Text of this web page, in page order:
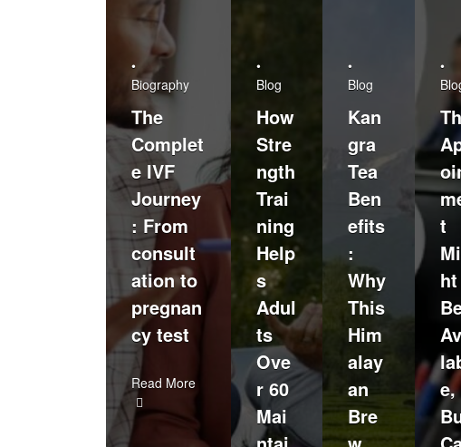
•
Biography
The
Complet
e IVF
Journey
: From
consult
ation to
pregnan
cy test
Read More
•
Blog
How
Stre
ngth
Trai
ning
Help
s
Adul
ts
Ove
r 60
Mai
•
Blog
Kan
gra
Tea
Ben
efits
:
Why
This
Him
alay
an
Bre
•
t
ht
e,